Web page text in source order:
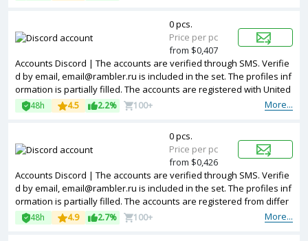
Accounts Discord | The accounts are verified through SMS. Verifie
d by email, email@rambler.ru is included in the set. The profiles inf
ormation is partially filled. The accounts are registered with United
Kingdom IP.
More...
48h 4.5 2.2% 100+
0 pcs.
Price per pc
from $0,407
Accounts Discord | The accounts are verified through SMS. Verifie
d by email, email@rambler.ru is included in the set. The profiles inf
ormation is partially filled. The accounts are registered from differ
ent countries IPs.
More...
48h 4.9 2.7% 100+
0 pcs.
Price per pc
from $0,426